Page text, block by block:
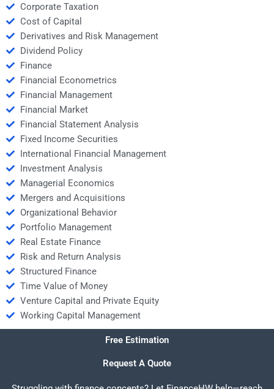
Corporate Taxation
Cost of Capital
Derivatives and Risk Management
Dividend Policy
Finance
Financial Econometrics
Financial Management
Financial Market
Financial Statement Analysis
Fixed Income Securities
International Financial Management
Investment Analysis
Managerial Economics
Mergers and Acquisitions
Organizational Behavior
Portfolio Management
Real Estate Finance
Risk and Return Analysis
Structured Finance
Time Value of Money
Venture Capital and Private Equity
Working Capital Management
Free Estimation
Request A Quote